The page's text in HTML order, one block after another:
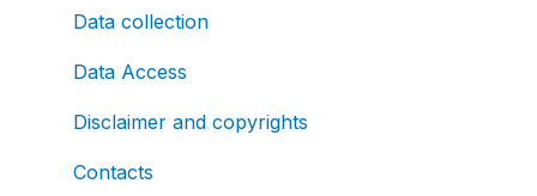
Data collection
Data Access
Disclaimer and copyrights
Contacts